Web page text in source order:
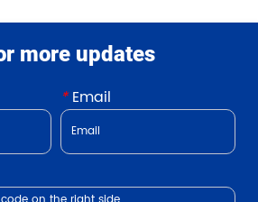
more updates
*Email